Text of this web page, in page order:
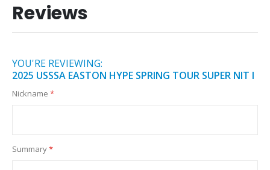
Reviews
YOU'RE REVIEWING:
2025 USSSA EASTON HYPE SPRING TOUR SUPER NIT I
Nickname
Summary